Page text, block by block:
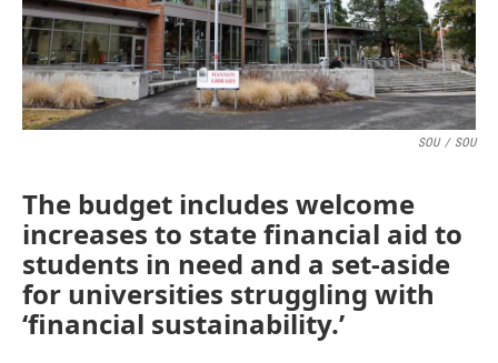
SOU / SOU
The budget includes welcome
increases to state financial aid to
students in need and a set-aside
for universities struggling with
‘financial sustainability.’